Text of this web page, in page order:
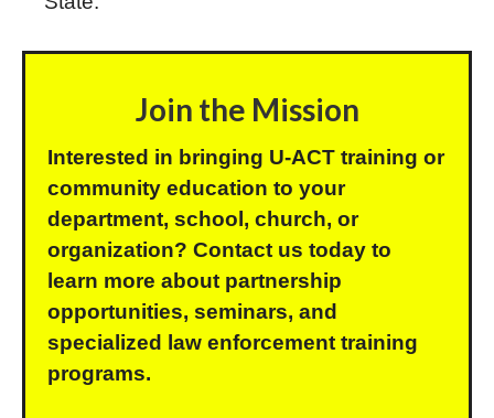
Join the Mission
Interested in bringing U-ACT training or
community education to your
department, school, church, or
organization? Contact us today to
learn more about partnership
opportunities, seminars, and
specialized law enforcement training
programs.